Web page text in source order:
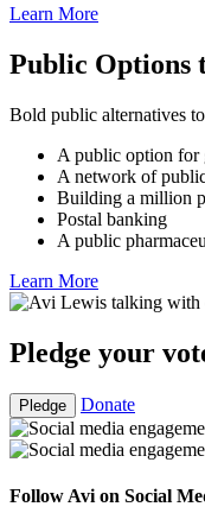
Learn More
Public Options
Bold public alternatives
A public option for
A network of
Building a million
Postal banking
A public
Learn More
Pledge your
Pledge Donate
Follow Avi on Social